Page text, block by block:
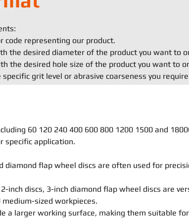
code representing our product.
the desired diameter of the product you want to
the desired hole size of the product you want to
grit level or abrasive coarseness you
60 120 240 400 600 800 1200 1500 and
specific application.
diamond flap wheel discs are often used for
inch discs, 3-inch diamond flap wheel discs are
sized workpieces.
a larger working surface, making them suitable